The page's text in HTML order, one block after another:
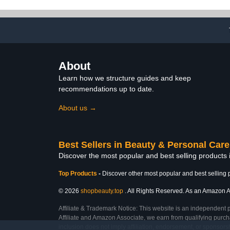
for French Nail Art
Manicure DIY Salon Gifts
Nail Art Kit
About
Learn how we structure guides and keep
recommendations up to date.
About us →
Best Sellers in Beauty & Personal Care
Discover the most popular and best selling
Top Products - Discover other most popular and best selling
© 2026 shopbeauty.top . All Rights Reserved. As an Amazon
Affiliate & Trademark Notice: This website is an independent
Affiliate and Amazon Associate, we earn from qualifying